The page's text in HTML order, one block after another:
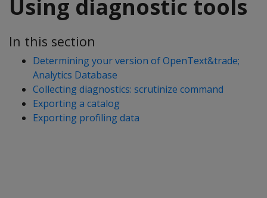
Using diagnostic tools
In this section
Determining your version of OpenText&trade;
Analytics Database
Collecting diagnostics: scrutinize command
Exporting a catalog
Exporting profiling data